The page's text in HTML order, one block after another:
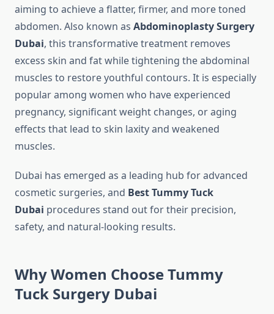
aiming to achieve a flatter, firmer, and more toned
abdomen. Also known as Abdominoplasty Surgery
Dubai, this transformative treatment removes
excess skin and fat while tightening the abdominal
muscles to restore youthful contours. It is especially
popular among women who have experienced
pregnancy, significant weight changes, or aging
effects that lead to skin laxity and weakened
muscles.
Dubai has emerged as a leading hub for advanced
cosmetic surgeries, and Best Tummy Tuck
Dubai procedures stand out for their precision,
safety, and natural-looking results.
Why Women Choose Tummy
Tuck Surgery Dubai